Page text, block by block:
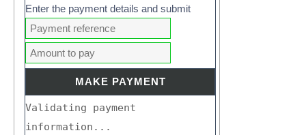
Enter the payment details and submit
Validating payment
information...